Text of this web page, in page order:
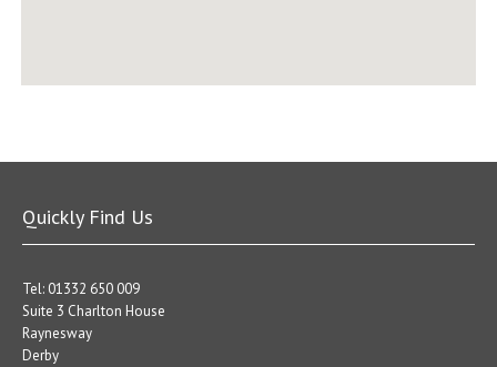
Quickly Find Us
Tel: 01332 650 009
Suite 3 Charlton House
Raynesway
Derby